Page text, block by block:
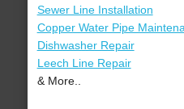
Sewer Line Installation
Copper Water Pipe
Dishwasher Repair
Leech Line Repair
& More..